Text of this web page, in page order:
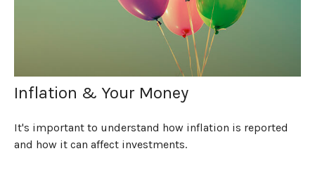
Inflation & Your Money
It's important to understand how inflation is reported
and how it can affect investments.